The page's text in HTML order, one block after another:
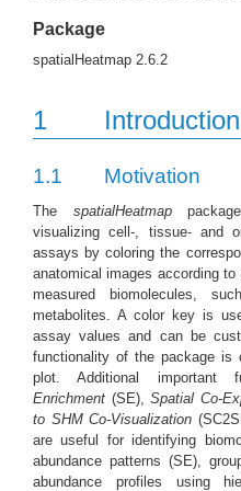
Package
spatialHeatmap 2.6.2
1 Introduction
1.1 Motivation
The spatialHeatmap
visualizing cell-, tissue- and
assays by coloring the
anatomical images according
measured biomolecules,
metabolites. A color key is
assay values and can be
functionality of the package is
plot. Additional important
Enrichment (SE),Spatial Co-
to SHM Co-Visualization
are useful for identifying
abundance patterns (SE),
abundance profiles using